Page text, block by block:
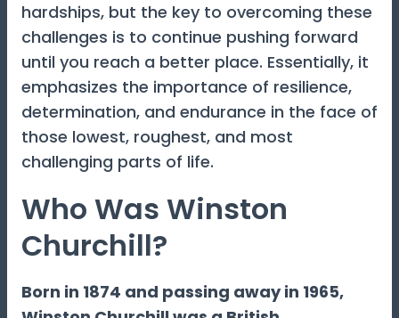
hardships, but the key to overcoming these
challenges is to continue pushing forward
until you reach a better place. Essentially, it
emphasizes the importance of resilience,
determination, and endurance in the face of
those lowest, roughest, and most
challenging parts of life.
Who Was Winston
Churchill?
Born in 1874 and passing away in 1965,